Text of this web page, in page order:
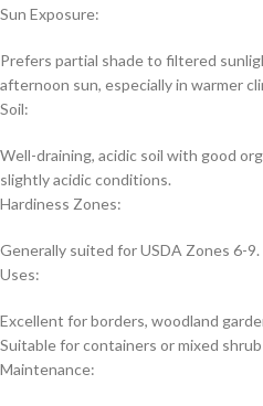
Sun Exposure:
Prefers partial shade to filtered
afternoon sun, especially in warmer
Soil:
Well-draining, acidic soil with good
slightly acidic conditions.
Hardiness Zones:
Generally suited for USDA Zones 6-9.
Uses:
Excellent for borders, woodland
Suitable for containers or mixed
Maintenance: